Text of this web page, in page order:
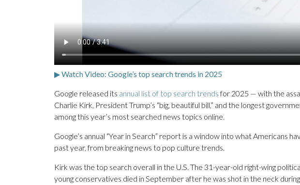
▶ Watch Video: Google’s top search trends in 2025
Google released its annual list of top search trendsfor 2025 — with the
Charlie Kirk, President Trump’s “big, beautiful bill,” and the longest
among this year’s most searched news topics online.
Google’s annual “Year in Search” report is a window into what Americans
past year, from breaking news to pop culture trends.
Kirk was the top search overall in the U.S. The 31-year-old right-wing
young conservatives died in September after he was shot in the neck